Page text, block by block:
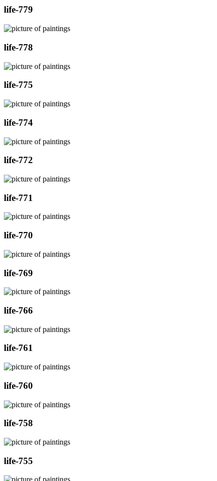
life-779
life-778
life-775
life-774
life-772
life-771
life-770
life-769
life-766
life-761
life-760
life-758
life-755